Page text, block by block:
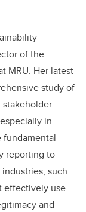
of the
MRU. Her latest
study of
in
fundamental
reporting to
such
effectively use
and